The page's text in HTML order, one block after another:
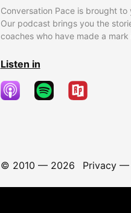
Conversation Pace is brought
Our podcast brings you the
coaches who have made a
Listen in
© 2010 — 2026 Privacy—